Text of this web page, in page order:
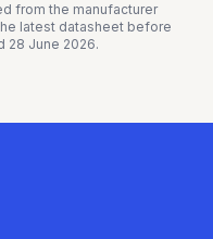
from the manufacturer
latest datasheet before
28 June 2026.